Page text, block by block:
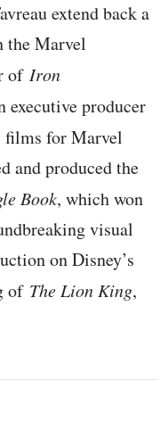
extend back a
the Marvel
of Iron
executive producer
films for Marvel
and produced the
Book, which won
visual
on Disney’s
of The Lion King,